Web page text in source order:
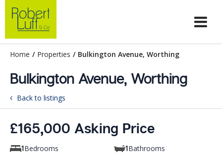
Home / Properties / Bulkington Avenue, Worthing
Bulkington Avenue, Worthing
Back to listings
£165,000 Asking Price
1 Bedrooms 1 Bathrooms